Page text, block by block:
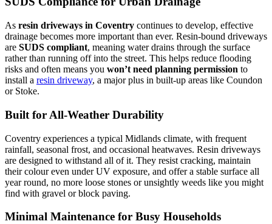
As resin driveways in Coventry continues to develop, effective
drainage becomes more important than ever. Resin-bound driveways
are SUDS compliant, meaning water drains through the surface
rather than running off into the street. This helps reduce flooding
risks and often means you won’t need planning permission to
install a resin driveway, a major plus in built-up areas like Coundon
or Stoke.
Built for All-Weather Durability
Coventry experiences a typical Midlands climate, with frequent
rainfall, seasonal frost, and occasional heatwaves. Resin driveways
are designed to withstand all of it. They resist cracking, maintain
their colour even under UV exposure, and offer a stable surface all
year round, no more loose stones or unsightly weeds like you might
find with gravel or block paving.
Minimal Maintenance for Busy Households